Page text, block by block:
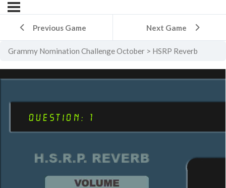
Previous Game Next Game
Grammy Nomination Challenge October HSRP Reverb